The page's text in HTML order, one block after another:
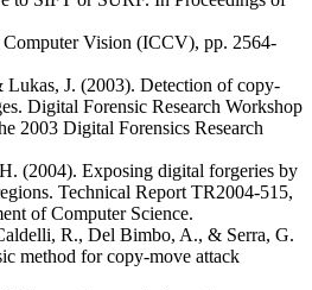
Vision (ICCV), pp. 2564-
J. (2003). Detection of copy-
Digital Forensic Research Workshop
2003 Digital Forensics Research
(2004). Exposing digital forgeries by
Technical Report TR2004-515,
of Computer Science.
R., Del Bimbo, A., & Serra, G.
method for copy-move attack